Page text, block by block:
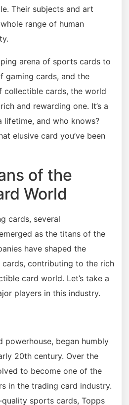
Their subjects and art
range of human
arena of sports cards to
gaming cards, and the
collectible cards, the world
and rewarding one. It’s a
lifetime, and who knows?
elusive card you’ve been
of the
World
cards, several
as the titans of the
have shaped the
contributing to the rich
card world. Let’s take a
players in this industry.
powerhouse, began humbly
20th century. Over the
to become one of the
in the trading card industry.
sports cards, Topps